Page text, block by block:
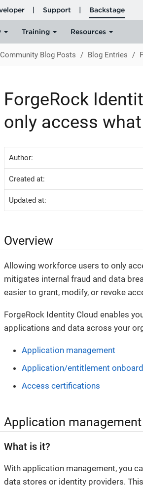
Community Blog Posts Blog Entries
ForgeRock
only access
Author:
Created at:
Updated at:
Overview
Allowing workforce users to only
mitigates internal fraud and data
easier to grant, modify, or revoke
ForgeRock Identity Cloud enables
applications and data across your
Application management
Application/entitlement
Access certifications
Application management
What is it?
With application management, you
data stores or identity providers.